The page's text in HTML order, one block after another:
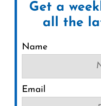
Get a
all the
Name
Email